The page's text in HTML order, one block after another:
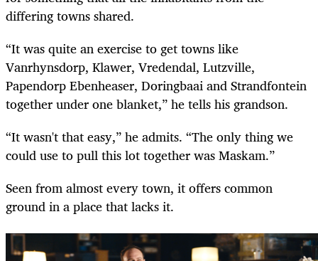
differing towns shared.
“It was quite an exercise to get towns like
Vanrhynsdorp, Klawer, Vredendal, Lutzville,
Papendorp Ebenheaser, Doringbaai and Strandfontein
together under one blanket,” he tells his grandson.
“It wasn't that easy,” he admits. “The only thing we
could use to pull this lot together was Maskam.”
Seen from almost every town, it offers common
ground in a place that lacks it.